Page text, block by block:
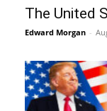
The United
Edward Morgan -